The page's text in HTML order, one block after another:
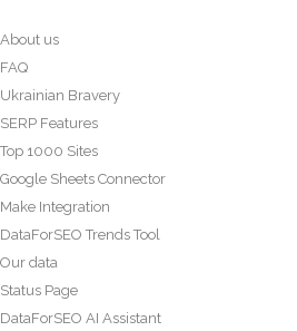
About us
FAQ
Ukrainian Bravery
SERP Features
Top 1000 Sites
Google Sheets Connector
Make Integration
DataForSEO Trends Tool
Our data
Status Page
DataForSEO AI Assistant